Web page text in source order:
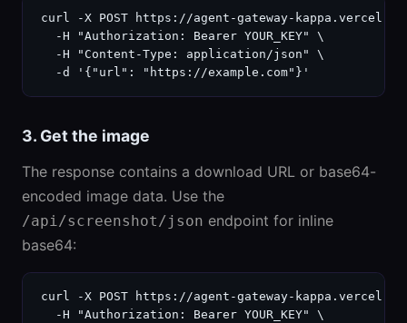
curl -X POST https://agent-gateway-
  -H "Authorization: Bearer YOUR_KEY" \
  -H "Content-Type: application/json" \
  -d '{"url": "https://example.com"}'
3. Get the image
The response contains a download URL or base64-
encoded image data. Use the
/api/screenshot/json endpoint for inline
base64:
curl -X POST https://agent-gateway-
  -H "Authorization: Bearer YOUR_KEY" \